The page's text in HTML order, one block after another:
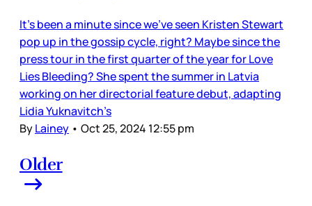
It’s been a minute since we’ve seen Kristen Stewart
pop up in the gossip cycle, right? Maybe since the
press tour in the first quarter of the year for Love
Lies Bleeding? She spent the summer in Latvia
working on her directorial feature debut, adapting
Lidia Yuknavitch’s
ByLainey • Oct 25, 2024 12:55 pm
Older